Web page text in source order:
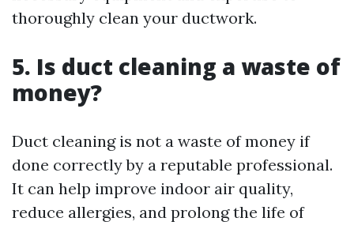
thoroughly clean your ductwork.
5. Is duct cleaning a waste of
money?
Duct cleaning is not a waste of money if
done correctly by a reputable professional.
It can help improve indoor air quality,
reduce allergies, and prolong the life of